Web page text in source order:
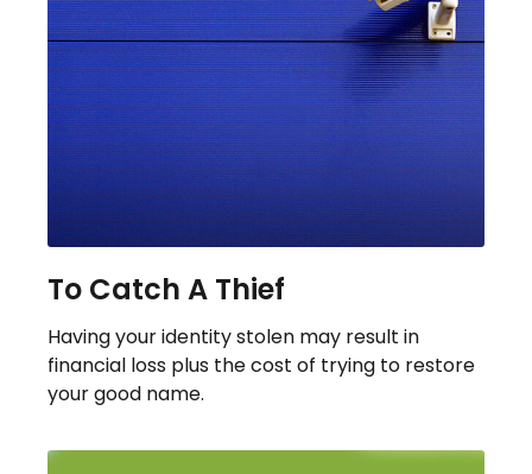
To Catch A Thief
Having your identity stolen may result in
financial loss plus the cost of trying to restore
your good name.